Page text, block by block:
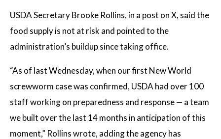
USDA Secretary Brooke Rollins, in a post on X, said the
food supply is not at risk and pointed to the
administration’s buildup since taking office.
“As of last Wednesday, when our first New World
screwworm case was confirmed, USDA had over 100
staff working on preparedness and response — a team
we built over the last 14 months in anticipation of this
moment,” Rollins wrote, adding the agency has